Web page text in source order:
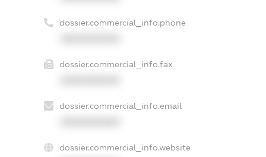
dossier.commercial_info.phone
dossier.commercial_info.fax
dossier.commercial_info.email
dossier.commercial_info.website